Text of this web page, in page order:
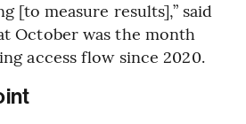
[to measure results],” said
October was the month
access flow since 2020.